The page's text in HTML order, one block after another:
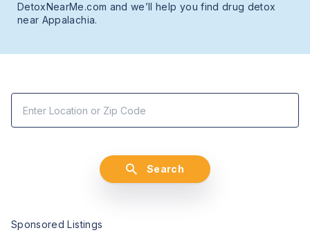
DetoxNearMe.com and we’ll help you find drug detox
near Appalachia.
Search
Sponsored Listings